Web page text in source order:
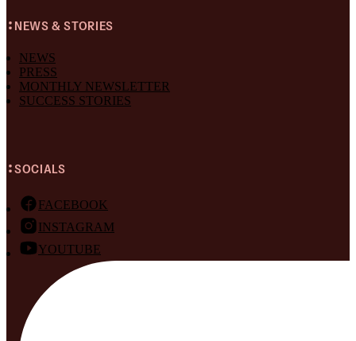
NEWS & STORIES
NEWS
PRESS
MONTHLY NEWSLETTER
SUCCESS STORIES
SOCIALS
FACEBOOK
INSTAGRAM
YOUTUBE